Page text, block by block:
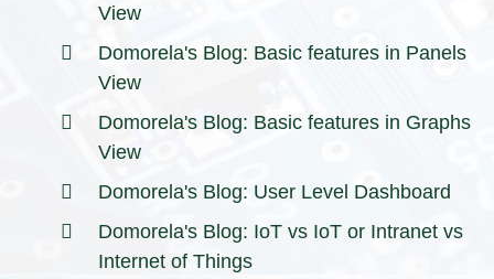
View
Domorela's Blog: Basic features in Panels
View
Domorela's Blog: Basic features in Graphs
View
Domorela's Blog: User Level Dashboard
Domorela's Blog: IoT vs IoT or Intranet vs
Internet of Things